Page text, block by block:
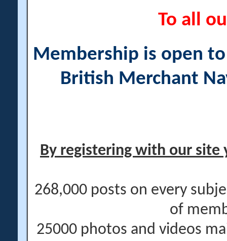
To all
Membership is open
British Merchant
By registering with our site
268,000 posts on every
of
25000 photos and videos